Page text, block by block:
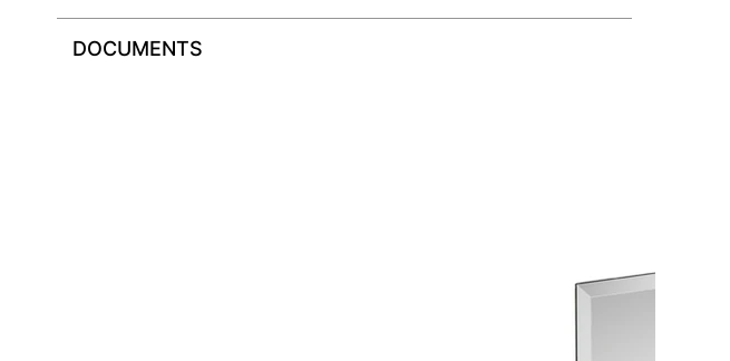
DOCUMENTS